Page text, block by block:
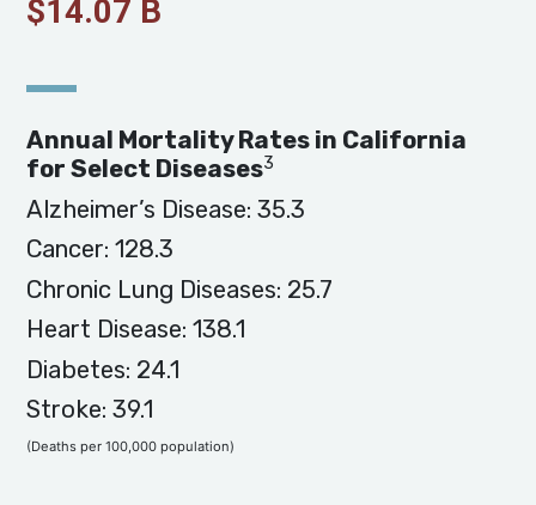
$14.07 B
Annual Mortality Rates in California
for Select Diseases3
Alzheimer’s Disease: 35.3
Cancer: 128.3
Chronic Lung Diseases: 25.7
Heart Disease: 138.1
Diabetes: 24.1
Stroke: 39.1
(Deaths per 100,000 population)